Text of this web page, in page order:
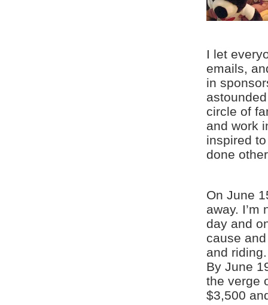
I let
emails,
in
circle of
and work
inspired
done
On June
away.
day and
cause
and riding.
By June
the verge
$3,500